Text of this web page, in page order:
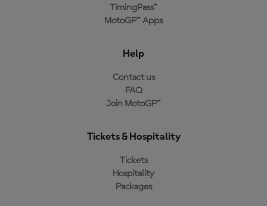
TimingPass™
MotoGP™ Apps
Help
Contact us
FAQ
Join MotoGP™
Tickets & Hospitality
Tickets
Hospitality
Packages